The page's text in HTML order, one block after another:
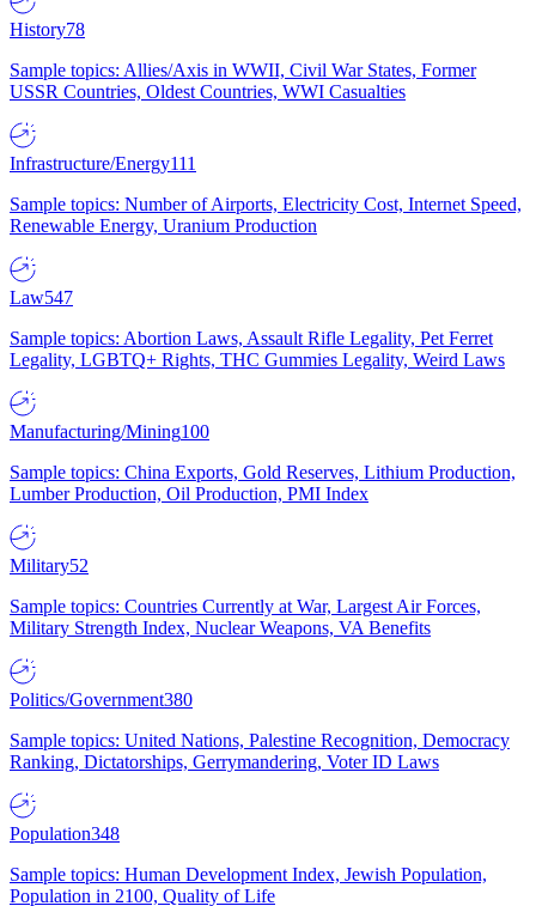
History78
Sample topics: Allies/Axis in WWII, Civil War States, Former
USSR Countries, Oldest Countries, WWI Casualties
Infrastructure/Energy111
Sample topics: Number of Airports, Electricity Cost, Internet Speed,
Renewable Energy, Uranium Production
Law547
Sample topics: Abortion Laws, Assault Rifle Legality, Pet Ferret
Legality, LGBTQ+ Rights, THC Gummies Legality, Weird Laws
Manufacturing/Mining100
Sample topics: China Exports, Gold Reserves, Lithium Production,
Lumber Production, Oil Production, PMI Index
Military52
Sample topics: Countries Currently at War, Largest Air Forces,
Military Strength Index, Nuclear Weapons, VA Benefits
Politics/Government380
Sample topics: United Nations, Palestine Recognition, Democracy
Ranking, Dictatorships, Gerrymandering, Voter ID Laws
Population348
Sample topics: Human Development Index, Jewish Population,
Population in 2100, Quality of Life